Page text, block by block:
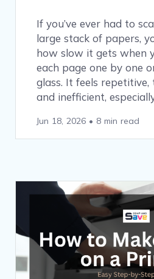
If you’ve ever had to
large stack of papers,
how slow it gets when
each page one by one
glass. It feels repetitive,
and inefficient,
Jun 18, 2026 • 8 min read